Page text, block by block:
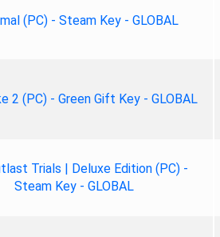
(PC) - Steam Key - GLOBAL
2 (PC) - Green Gift Key - GLOBAL
Trials | Deluxe Edition (PC) -
Steam Key - GLOBAL